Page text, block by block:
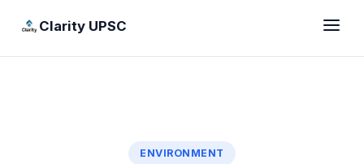
Clarity UPSC
ENVIRONMENT